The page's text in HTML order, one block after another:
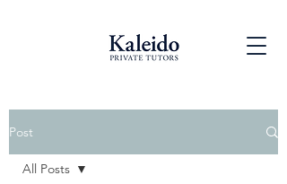
Post
All Posts